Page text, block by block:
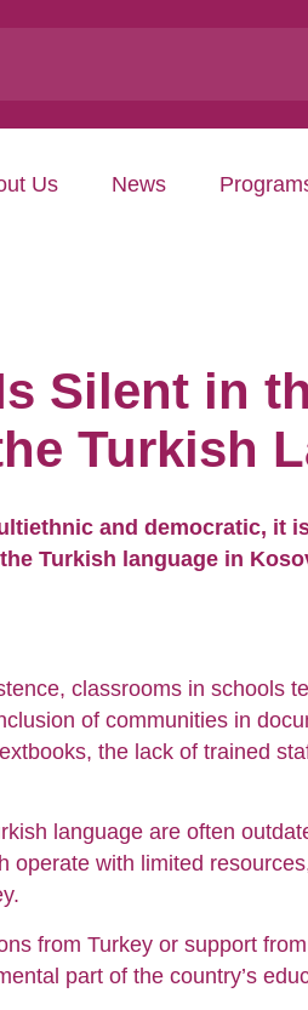
Us News
Silent in
Turkish
and democratic, it
Turkish language in
classrooms in schools
of communities in
the lack of trained
language are often
operate with limited
from Turkey or support
part of the country’s